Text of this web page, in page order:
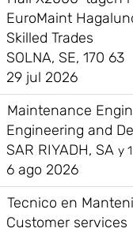
EuroMaint
Skilled Trades
SOLNA, SE, 170 63
29 jul 2026
Maintenance
Engineering and
SAR RIYADH, SA y
6 ago 2026
Tecnico en
Customer services